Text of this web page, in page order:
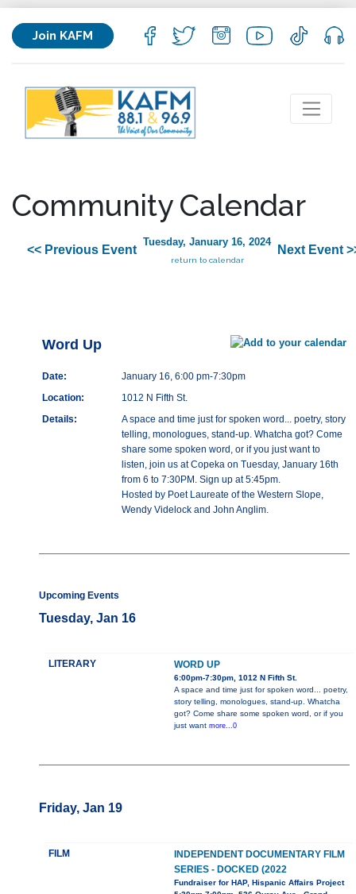
Join KAFM
Community Calendar
<< Previous Event
Tuesday, January 16, 2024
return to calendar
Next Event
Word Up
Date:
January 16, 6:00 pm-7:30pm
Location:
1012 N Fifth St.
Details:
A space and time just for spoken word... poetry, story
telling, monologues, stand-up. Whatcha got? Come
share some spoken word, or if you just want to
listen, join us at Copeka on Tuesday, January 16th
from 6 to 7:30PM. Sign up at 5:45pm.
Hosted by Poet Laureate of the Western Slope,
Wendy Videlock and John Anglim.
Upcoming Events
Tuesday, Jan 16
LITERARY WORD UP
6:00pm-7:30pm, 1012 N Fifth St.
A space and time just for spoken word... poetry,
story telling, monologues, stand-up. Whatcha
got? Come share some spoken word, or if you
just want more...0
Friday, Jan 19
FILM
INDEPENDENT DOCUMENTARY FILM
SERIES - DOCKED (2022
Fundraiser for HAP, Hispanic Affairs Project